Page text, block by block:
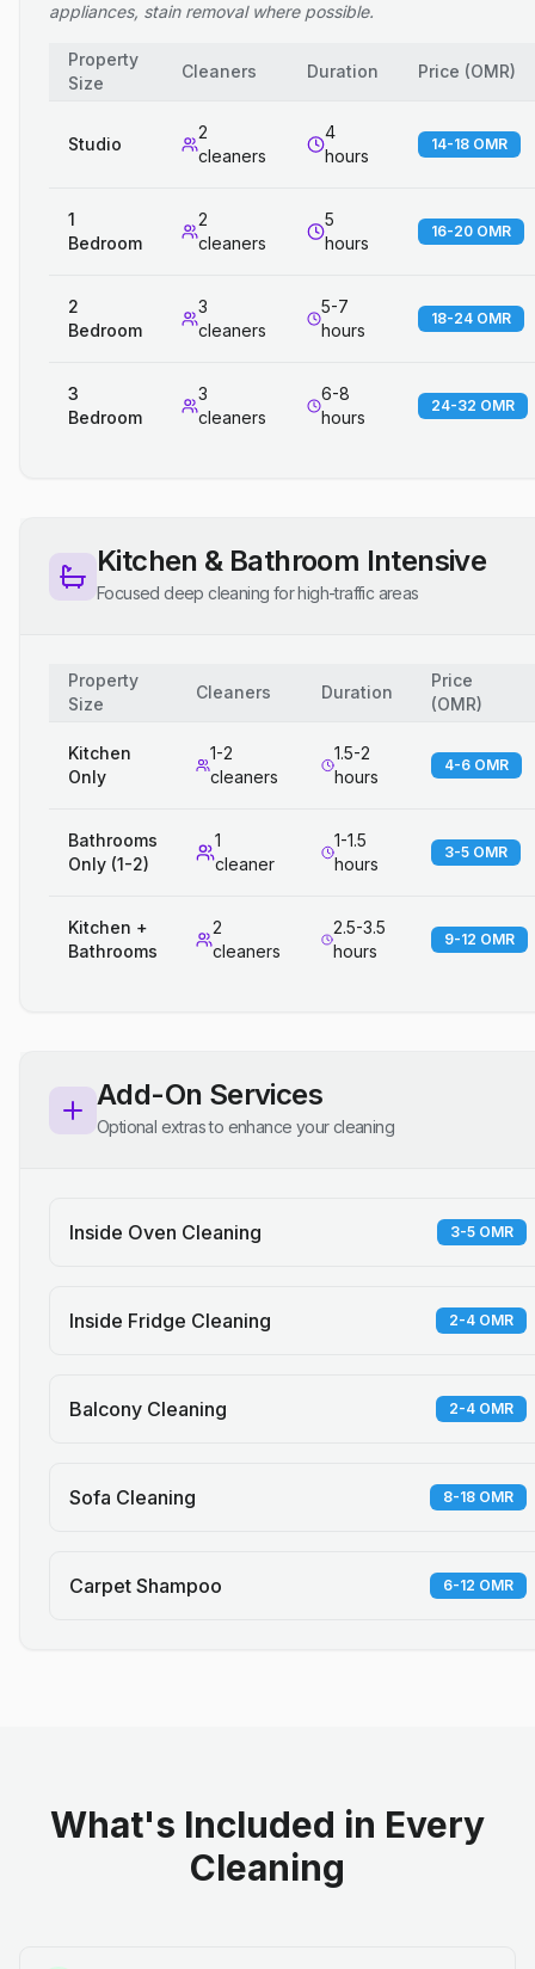
appliances, stain removal where possible.
Property
Size
Cleaners Duration Price (OMR)
Studio
2
cleaners
4
hours
14-18 OMR
1
Bedroom
2
cleaners
5
hours
16-20 OMR
2
Bedroom
3
cleaners
5-7
hours
18-24 OMR
3
Bedroom
3
cleaners
6-8
hours
24-32 OMR
Kitchen & Bathroom Intensive
Focused deep cleaning for high-traffic areas
Property
Size
Cleaners Duration
Price
(OMR)
Kitchen
Only
1-2
cleaners
1.5-2
hours
4-6 OMR
Bathrooms
Only (1-2)
1
cleaner
1-1.5
hours
3-5 OMR
Kitchen +
Bathrooms
2
cleaners
2.5-3.5
hours
9-12 OMR
Add-On Services
Optional extras to enhance your cleaning
Inside Oven Cleaning 3-5 OMR
Inside Fridge Cleaning 2-4 OMR
Balcony Cleaning 2-4 OMR
Sofa Cleaning 8-18 OMR
Carpet Shampoo 6-12 OMR
What's Included in Every
Cleaning